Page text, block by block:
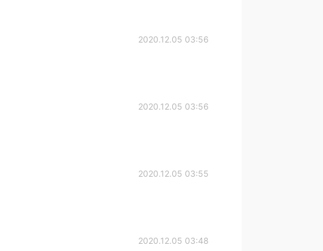
2020.12.05 03:56
2020.12.05 03:56
2020.12.05 03:55
2020.12.05 03:48